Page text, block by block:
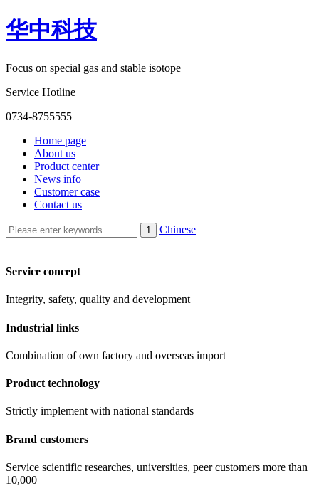
华中科技
Focus on special gas and stable isotope
Service Hotline
0734-8755555
Home page
About us
Product center
News info
Customer case
Contact us
Chinese
Service concept
Integrity, safety, quality and development
Industrial links
Combination of own factory and overseas import
Product technology
Strictly implement with national standards
Brand customers
Service scientific researches, universities, peer customers more than
10,000